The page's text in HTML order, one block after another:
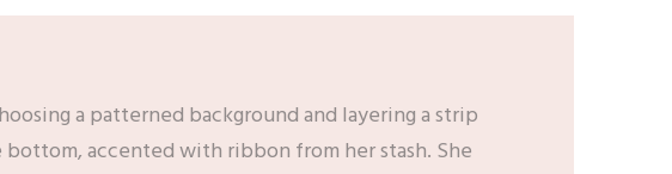
a patterned background and layering a strip
accented with ribbon from her stash. She